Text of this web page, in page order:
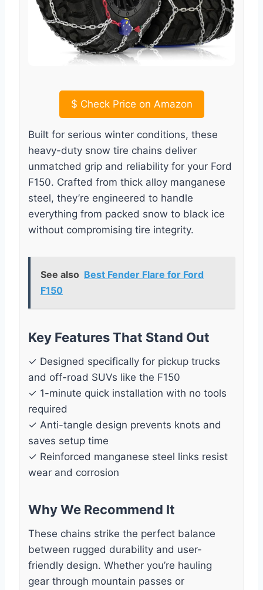
$ Check Price on Amazon
Built for serious winter conditions, these
heavy-duty snow tire chains deliver
unmatched grip and reliability for your Ford
F150. Crafted from thick alloy manganese
steel, they’re engineered to handle
everything from packed snow to black ice
without compromising tire integrity.
See also Best Fender Flare for Ford
F150
Key Features That Stand Out
✓ Designed specifically for pickup trucks
and off-road SUVs like the F150
✓ 1-minute quick installation with no tools
required
✓ Anti-tangle design prevents knots and
saves setup time
✓ Reinforced manganese steel links resist
wear and corrosion
Why We Recommend It
These chains strike the perfect balance
between rugged durability and user-
friendly design. Whether you’re hauling
gear through mountain passes or